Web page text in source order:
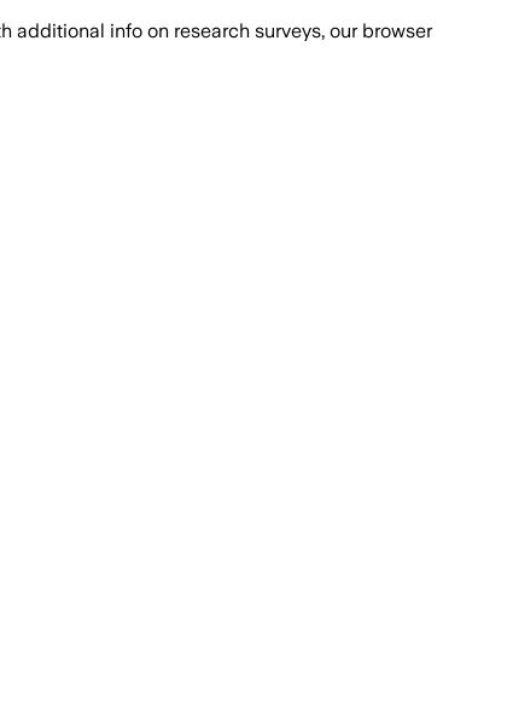
additional info on research surveys, our browser